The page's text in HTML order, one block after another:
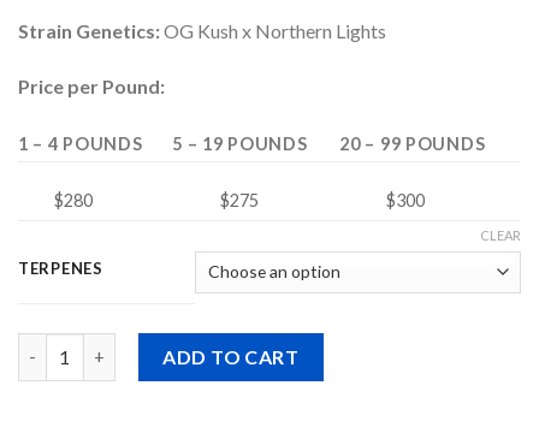
Strain Genetics:OG Kush x Northern Lights
Price per Pound:
1 – 4 POUNDS 5 – 19 POUNDS 20 – 99 POUNDS
$280 $275 $300
TERPENES
CLEAR
ADD TO CART